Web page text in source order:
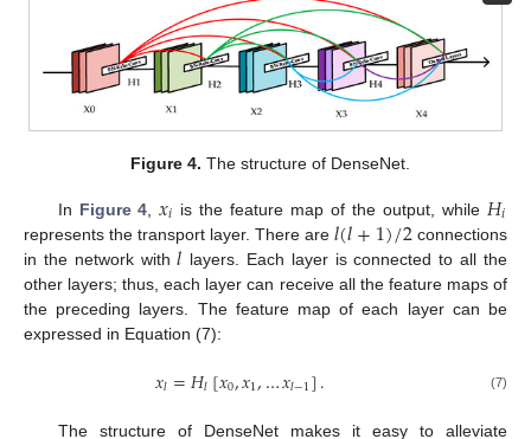
Figure 4. The structure of DenseNet.
In Figure 4 ,𝑥𝑖 is the feature map of the output, while 𝐻𝑖
represents the transport layer. There are𝑙(𝑙+1)/2connections
in the network with𝑙 layers. Each layer is connected to all the
other layers; thus, each layer can receive all the feature maps of
the preceding layers. The feature map of each layer can be
expressed in Equation (7):
𝑥𝑙=𝐻𝑙[𝑥0,𝑥1,…𝑥𝑙−1]. (7)
The structure of DenseNet makes it easy to alleviate